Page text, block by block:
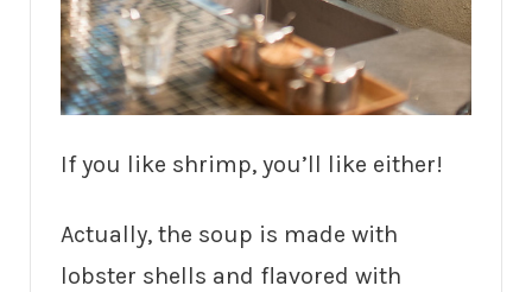
If you like shrimp, you’ll like either!
Actually, the soup is made with
lobster shells and flavored with